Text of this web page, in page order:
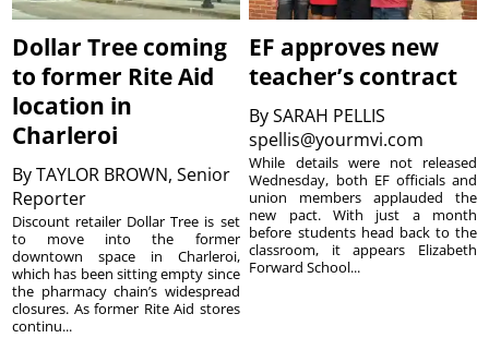
Dollar Tree coming
to former Rite Aid
location in
Charleroi
ByTAYLOR BROWN, Senior
Reporter
Discount retailer Dollar Tree is set
to move into the former
downtown space in Charleroi,
which has been sitting empty since
the pharmacy chain’s widespread
closures. As former Rite Aid stores
continu...
EF approves new
teacher’s contract
BySARAH PELLIS
spellis@yourmvi.com
While details were not released
Wednesday, both EF officials and
union members applauded the
new pact. With just a month
before students head back to the
classroom, it appears Elizabeth
Forward School...